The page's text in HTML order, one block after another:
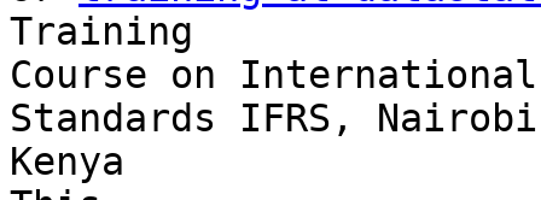
Training
Course on
Standards IFRS,
Kenya